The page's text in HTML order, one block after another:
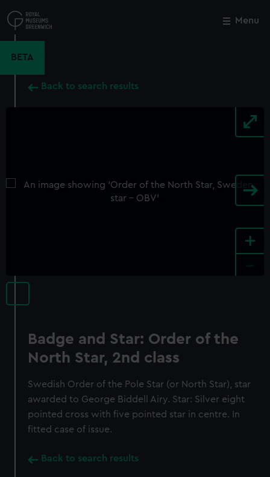
to
main
Menu
BETA
Back to search results
+
Badge and Star: Order of the
North Star, 2nd class
Swedish Order of the Pole Star (or North Star), star
awarded to George Biddell Airy. Star: Silver eight
pointed cross with five pointed star in centre. In
fitted case of issue.
Back to search results
Close